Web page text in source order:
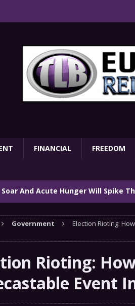
FINANCIAL FREEDOM
And Acute Hunger Will Spike
GRIFTER
Natural Disaster In The History
ENVIRONMENT
Government
Election Rioting:
Rioting:
Event